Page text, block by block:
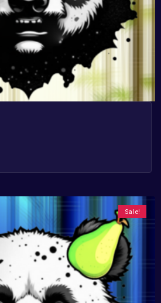
Sale!